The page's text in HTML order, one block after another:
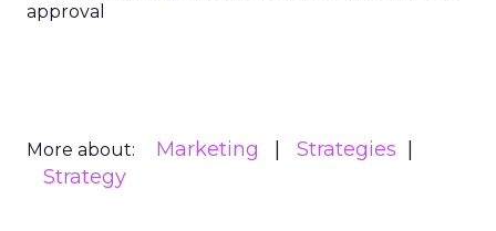
approval
More about: Marketing
Strategies
Strategy